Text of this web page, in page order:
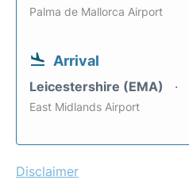
Palma de Mallorca Airport
Arrival
Leicestershire (EMA)
East Midlands Airport
Disclaimer